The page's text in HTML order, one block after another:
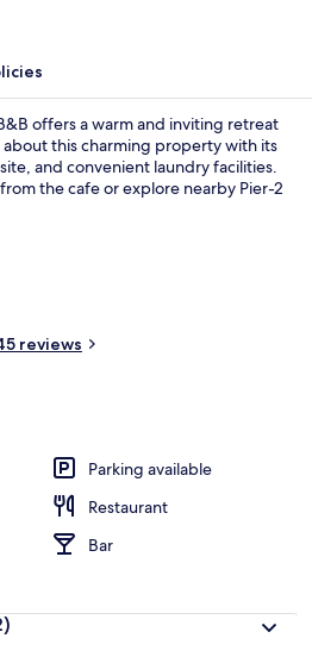
offers a warm and inviting retreat
about this charming property with its
and convenient laundry facilities.
the cafe or explore nearby Pier-2
reviews
Parking available
Restaurant
Bar